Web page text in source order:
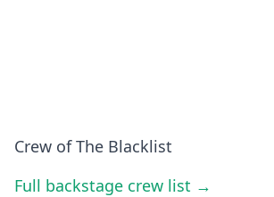
Crew of The Blacklist
Full backstage crew list →